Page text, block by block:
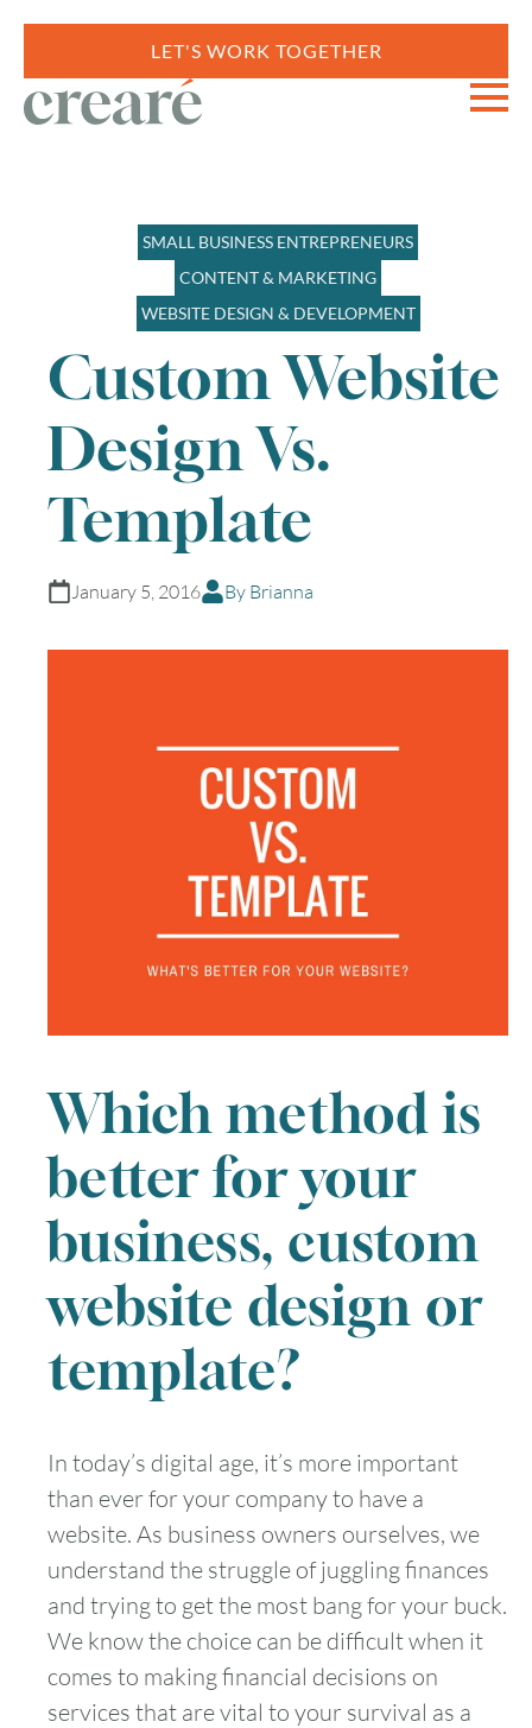
LET'S WORK TOGETHER
SMALL BUSINESS ENTREPRENEURS
CONTENT & MARKETING
WEBSITE DESIGN & DEVELOPMENT
Custom Website
Design Vs.
Template
January 5, 2016 By Brianna
Which method is
better for your
business, custom
website design or
template?
In today’s digital age, it’s more important
than ever for your company to have a
website. As business owners ourselves, we
understand the struggle of juggling finances
and trying to get the most bang for your buck.
We know the choice can be difficult when it
comes to making financial decisions on
services that are vital to your survival as a